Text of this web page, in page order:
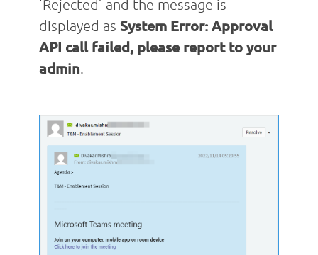
‘Rejected’ and the message is
displayed as System Error: Approval
API call failed, please report to your
admin